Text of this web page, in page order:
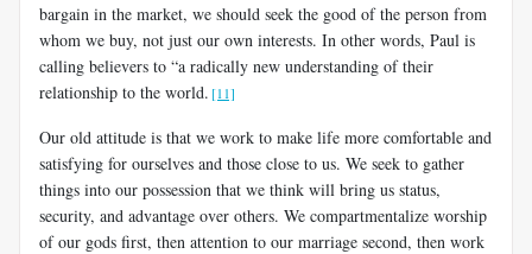
bargain in the market, we should seek the good of the person from
whom we buy, not just our own interests. In other words, Paul is
calling believ­ers to “a radically new understanding of their
relationship to the world. [11]
Our old attitude is that we work to make life more comfortable and
satisfying for ourselves and those close to us. We seek to gather
things into our possession that we think will bring us status,
security, and ad­vantage over others. We compartmentalize worship
of our gods first, then attention to our marriage second, then work